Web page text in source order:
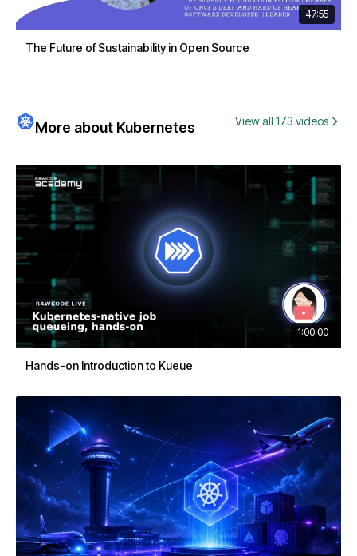
47:55
The Future of Sustainability in Open Source
More about Kubernetes View all 173 videos
1:00:00
Hands-on Introduction to Kueue